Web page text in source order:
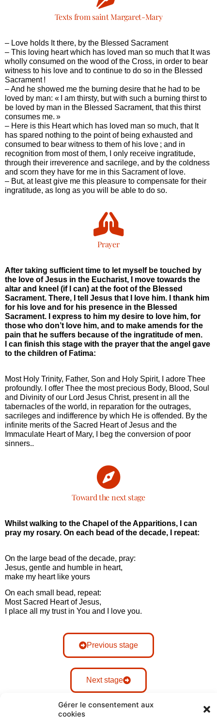
Gérer le consentement aux
cookies
Texts from saint Margaret-Mary
– Love holds It there, by the Blessed Sacrament
– This loving heart which has loved man so much that It was
wholly consumed on the wood of the Cross, in order to bear
witness to his love and to continue to do so in the Blessed
Sacrament !
– And he showed me the burning desire that he had to be
loved by man: « I am thirsty, but with such a burning thirst to
be loved by man in the Blessed Sacrament, that this thirst
consumes me. »
– Here is this Heart which has loved man so much, that It
has spared nothing to the point of being exhausted and
consumed to bear witness to them of his love ; and in
recognition from most of them, I only receive ingratitude,
through their irreverence and sacrilege, and by the coldness
and scorn they have for me in this Sacrament of love.
– But, at least give me this pleasure to compensate for their
ingratitude, as long as you will be able to do so.
Prayer
After taking sufficient time to let myself be touched by
the love of Jesus in the Eucharist, I move towards the
altar and kneel (if I can) at the foot of the Blessed
Sacrament. There, I tell Jesus that I love him. I thank him
for his love and for his presence in the Blessed
Sacrament. I express to him my desire to love him, for
those who don’t love him, and to make amends for the
pain that he suffers because of the ingratitude of men.
I can finish this stage with the prayer that the angel gave
to the children of Fatima:
Most Holy Trinity, Father, Son and Holy Spirit, I adore Thee
profoundly. I offer Thee the most precious Body, Blood, Soul
and Divinity of our Lord Jesus Christ, present in all the
tabernacles of the world, in reparation for the outrages,
sacrileges and indifference by which He is offended. By the
infinite merits of the Sacred Heart of Jesus and the
Immaculate Heart of Mary, I beg the conversion of poor
sinners..
Toward the next stage
Whilst walking to the Chapel of the Apparitions, I can
pray my rosary. On each bead of the decade, I repeat:
On the large bead of the decade, pray:
Jesus, gentle and humble in heart,
make my heart like yours
On each small bead, repeat:
Most Sacred Heart of Jesus,
I place all my trust in You and I love you.
Previous stage
Next stage